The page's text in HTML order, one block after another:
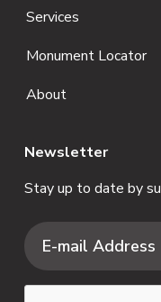
Services
Monument Locator
About
Newsletter
Stay up to date by